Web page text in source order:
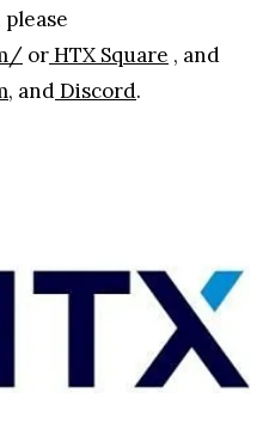
orHTX Square , and
, andDiscord.